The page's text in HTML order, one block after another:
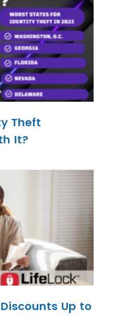
Theft
It?
Up to